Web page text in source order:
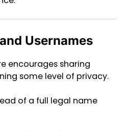
Usernames
encourages sharing
some level of privacy.
of a full legal name